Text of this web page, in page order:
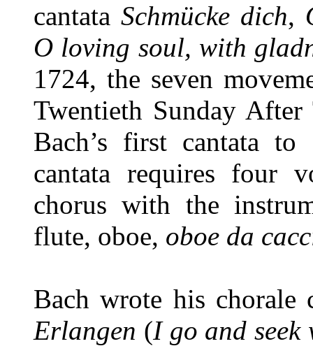
cantataSchmücke dich,
O loving soul, with
1724, the seven
Twentieth Sunday
Bach’s first cantata
cantata requires four
chorus with the
flute, oboe, oboe da
Bach wrote his chorale
Erlangen (I go and